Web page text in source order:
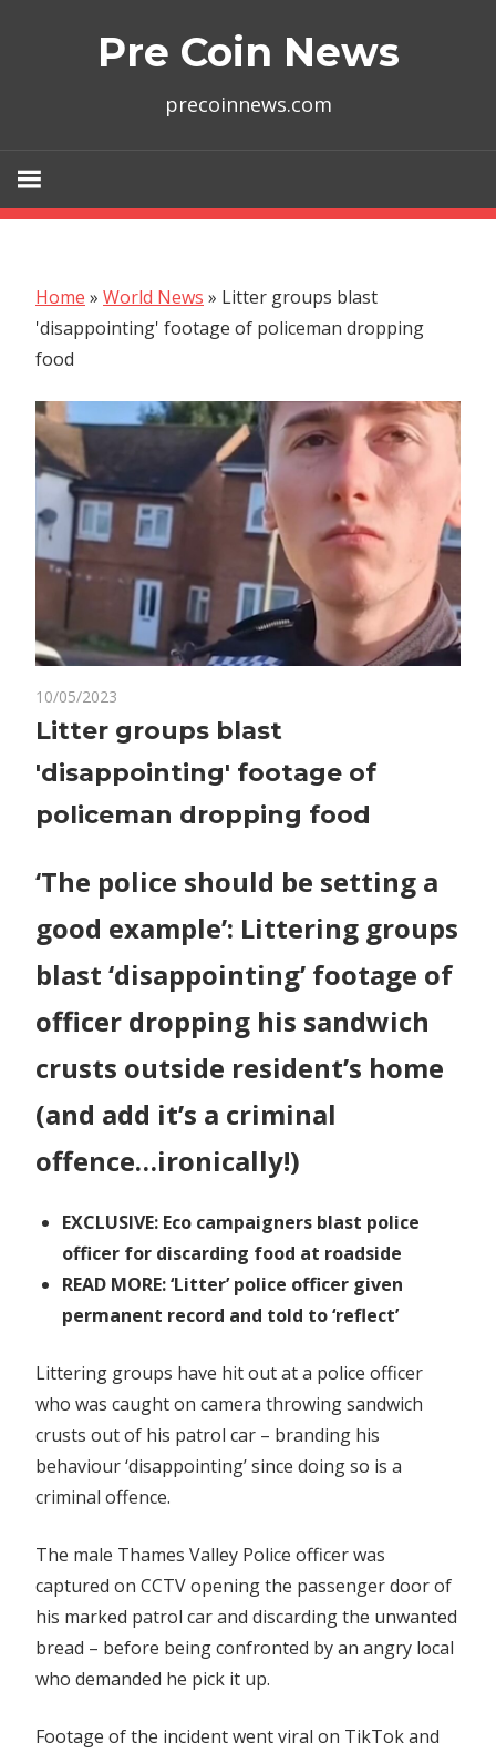
Pre Coin News
precoinnews.com
Home » World News » Litter groups blast
'disappointing' footage of policeman dropping
food
10/05/2023
Litter
blast
'disappointing'
footage
policeman
food
Litter groups blast
'disappointing' footage of
policeman dropping food
‘The police should be setting a
good example’: Littering groups
blast ‘disappointing’ footage of
officer dropping his sandwich
crusts outside resident’s home
(and add it’s a criminal
offence…ironically!)
EXCLUSIVE: Eco campaigners blast police
officer for discarding food at roadside
READ MORE: ‘Litter’ police officer given
permanent record and told to ‘reflect’
Littering groups have hit out at a police officer
who was caught on camera throwing sandwich
crusts out of his patrol car – branding his
behaviour ‘disappointing’ since doing so is a
criminal offence.
The male Thames Valley Police officer was
captured on CCTV opening the passenger door of
his marked patrol car and discarding the unwanted
bread – before being confronted by an angry local
who demanded he pick it up.
Footage of the incident went viral on TikTok and